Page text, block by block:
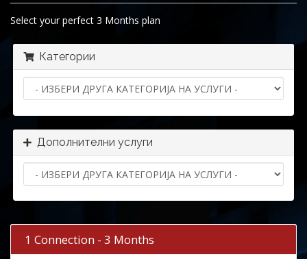
Select your perfect 3 Months plan
Категории
Дополнителни услуги
1 Connection - 3 Months